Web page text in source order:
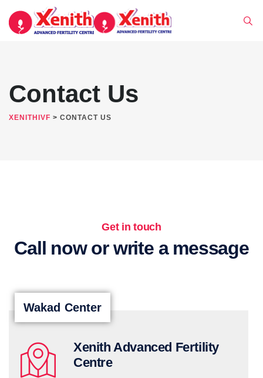
Contact Us
XENITHIVF > CONTACT US
Get in touch
Call now or write a message
Wakad Center
Xenith Advanced Fertility
Centre